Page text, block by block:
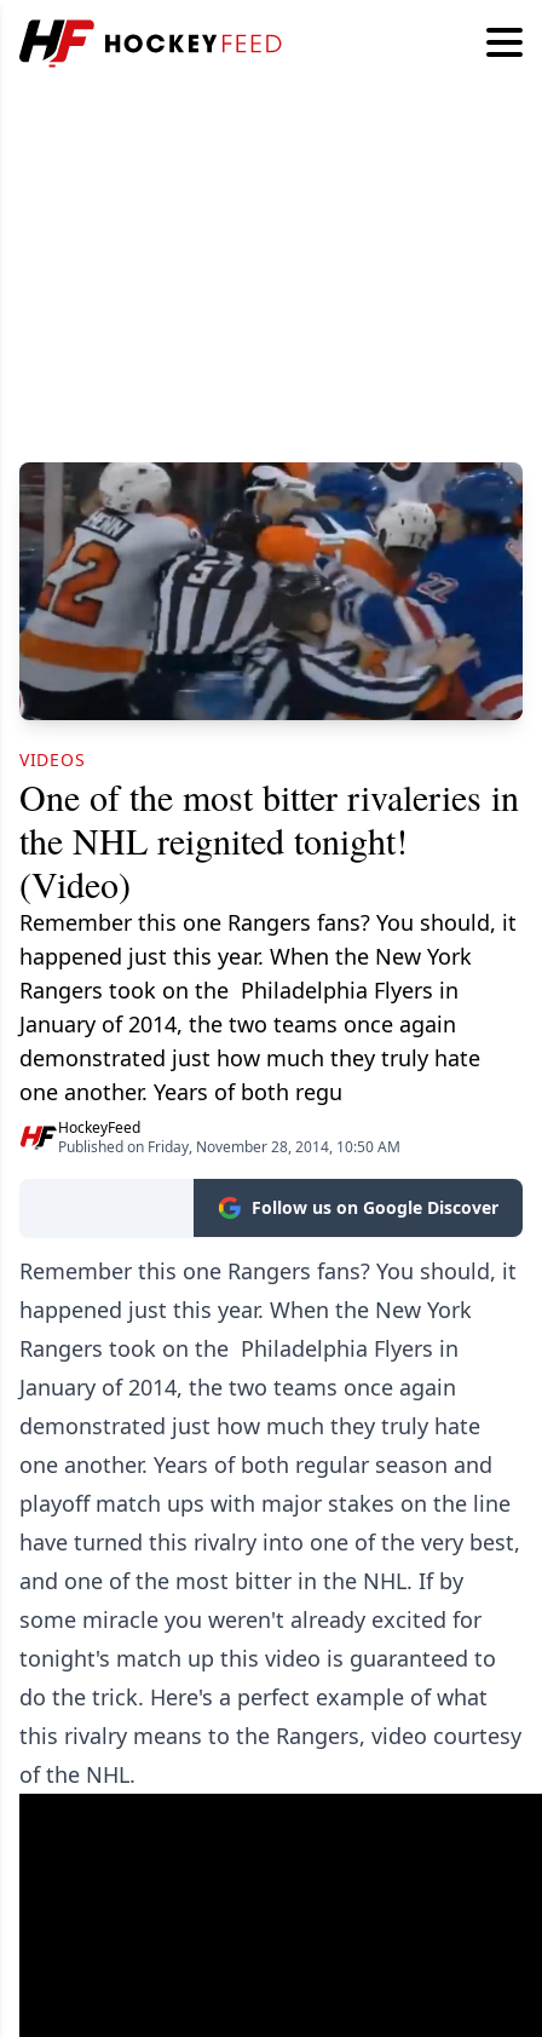
VIDEOS
One of the most bitter rivaleries in
the NHL reignited tonight!
(Video)
Remember this one Rangers fans? You should, it
happened just this year. When the New York
Rangers took on the Philadelphia Flyers in
January of 2014, the two teams once again
demonstrated just how much they truly hate
one another. Years of both regu
HockeyFeed
Published on Friday, November 28, 2014, 10:50 AM
Follow us on Google Discover
Remember this one Rangers fans? You should, it
happened just this year. When the New York
Rangers took on the Philadelphia Flyers in
January of 2014, the two teams once again
demonstrated just how much they truly hate
one another. Years of both regular season and
playoff match ups with major stakes on the line
have turned this rivalry into one of the very best,
and one of the most bitter in the NHL. If by
some miracle you weren't already excited for
tonight's match up this video is guaranteed to
do the trick. Here's a perfect example of what
this rivalry means to the Rangers, video courtesy
of the NHL.